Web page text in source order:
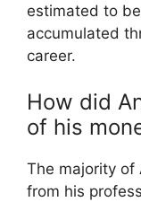
estimated to
accumulated
career.
How did
of his
The majority of
from his